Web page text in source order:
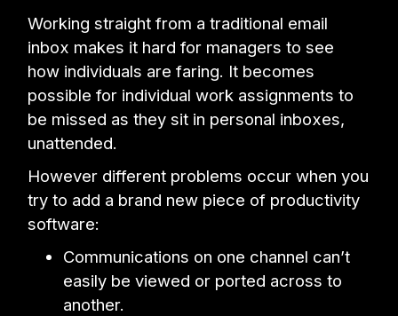
Working straight from a traditional email
inbox makes it hard for managers to see
how individuals are faring. It becomes
possible for individual work assignments to
be missed as they sit in personal inboxes,
unattended.
However different problems occur when you
try to add a brand new piece of productivity
software:
Communications on one channel can’t
easily be viewed or ported across to
another.